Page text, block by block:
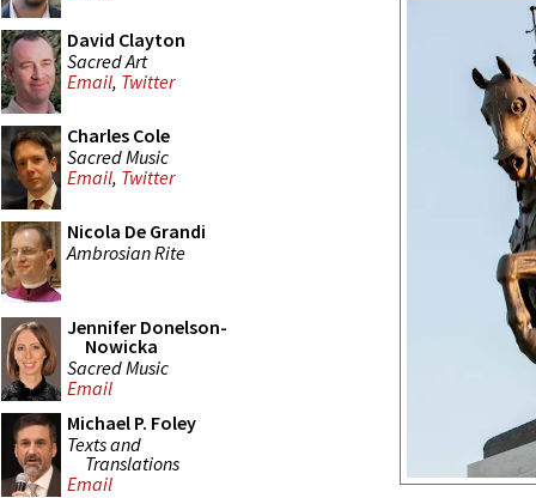
David Clayton
Sacred Art
Email, Twitter
Charles Cole
Sacred Music
Email, Twitter
Nicola De Grandi
Ambrosian Rite
Jennifer Donelson-
Nowicka
Sacred Music
Email
Michael P. Foley
Texts and
Translations
Email